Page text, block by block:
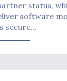
status,
software
secure…